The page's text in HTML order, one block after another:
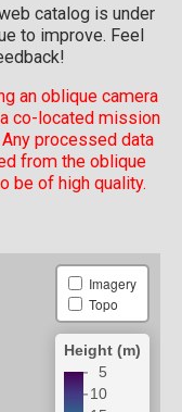
catalog is under
to improve. Feel
an oblique camera
co-located mission
processed data
from the oblique
be of high quality.